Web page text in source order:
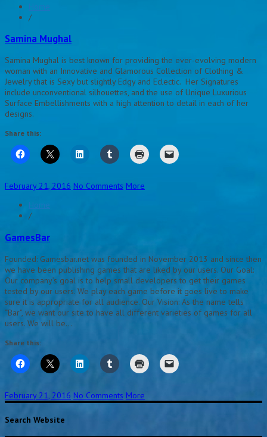
Home
/
Samina Mughal
Samina Mughal is best known for providing the ever-evolving modern
woman with an Innovative and Glamorous Collection of Clothing &
Jewelry that is Sexy but slightly Edgy and Eclectic. Her Signatures
include unconventional silhouettes, and the use of Unique Luxurious
Surface Embellishments with a high attention to detail in each of her
designs.
Share this:
February 21, 2016 No Comments More
Home
/
GamesBar
Founded: Gamesbar.net was founded in November 2013 and since then
we have been publishing games that are liked by our users. Our Goal:
Our company’s goal is to help small developers to get their games
tested by our users. We play each game before it goes live to make
sure it is appropriate for all audience. Our Vision: As the name tells
“Bar”, we want our site to have all different varieties of games for all
users. We will be…
Share this:
February 21, 2016 No Comments More
Search Website